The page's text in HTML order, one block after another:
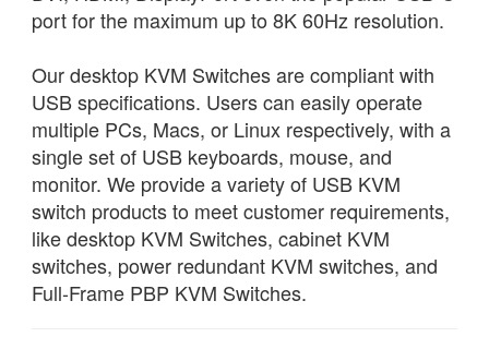
port for the maximum up to 8K 60Hz resolution.
Our desktop KVM Switches are compliant with
USB specifications. Users can easily operate
multiple PCs, Macs, or Linux respectively, with a
single set of USB keyboards, mouse, and
monitor. We provide a variety of USB KVM
switch products to meet customer requirements,
like desktop KVM Switches, cabinet KVM
switches, power redundant KVM switches, and
Full-Frame PBP KVM Switches.